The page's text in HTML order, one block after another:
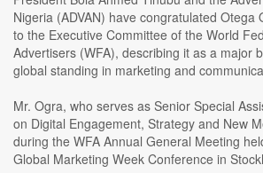
Nigeria (ADVAN) have congratulated Otega
to the Executive Committee of the World
Advertisers (WFA), describing it as a major
global standing in marketing and
Mr. Ogra, who serves as Senior Special
on Digital Engagement, Strategy and New
during the WFA Annual General Meeting
Global Marketing Week Conference in